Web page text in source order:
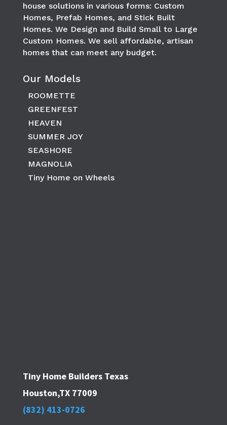
house solutions in various forms: Custom
Homes, Prefab Homes, and Stick Built
Homes. We Design and Build Small to Large
Custom Homes. We sell affordable, artisan
homes that can meet any budget.
Our Models
ROOMETTE
GREENFEST
HEAVEN
SUMMER JOY
SEASHORE
MAGNOLIA
Tiny Home on Wheels
Tiny Home Builders Texas
Houston,TX 77009
(832) 413-0726